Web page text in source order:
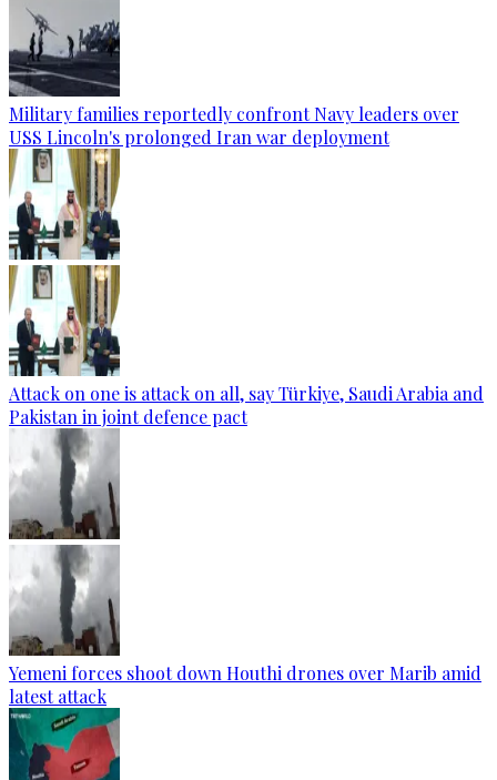
Military families reportedly confront Navy leaders over
USS Lincoln's prolonged Iran war deployment
Attack on one is attack on all, say Türkiye, Saudi Arabia and
Pakistan in joint defence pact
Yemeni forces shoot down Houthi drones over Marib amid
latest attack